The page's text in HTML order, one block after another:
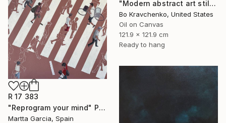
"Modern abstract art still life 2" Painting
Bo Kravchenko, United States
Oil on Canvas
121.9 x 121.9 cm
Ready to hang
R 17 383
"Reprogram your mind" Painting
Martta Garcia, Spain